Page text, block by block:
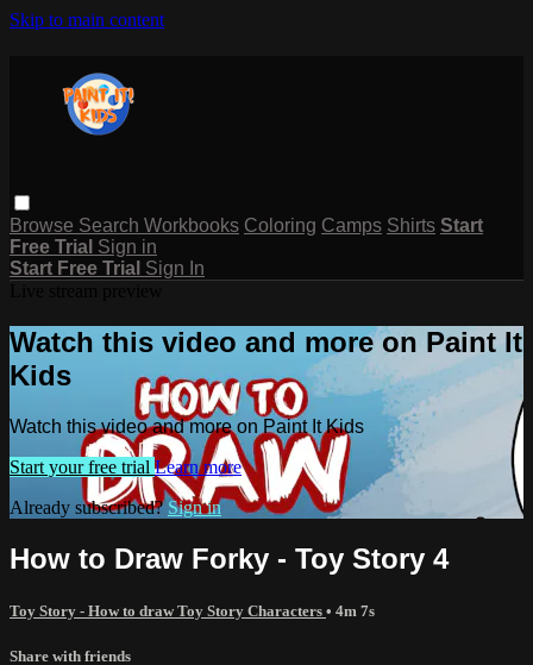
Skip to main content
Browse Search Workbooks Coloring Camps Shirts Start
Free Trial Sign in
Start Free Trial Sign In
Watch this video and more on Paint It
Kids
Watch this video and more on Paint It Kids
Start your free trial Learn more
Already subscribed?Sign in
How to Draw Forky - Toy Story 4
Toy Story - How to draw Toy Story Characters • 4m 7s
Share with friends